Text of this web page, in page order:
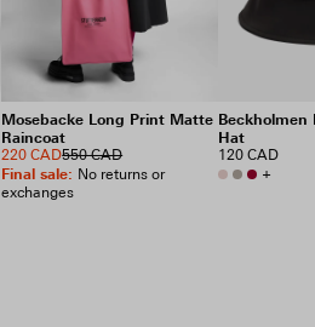
Mosebacke Long Print Matte
Raincoat
550 CAD
220 CAD
Final sale: No returns or
exchanges
Hat
120 CAD
+